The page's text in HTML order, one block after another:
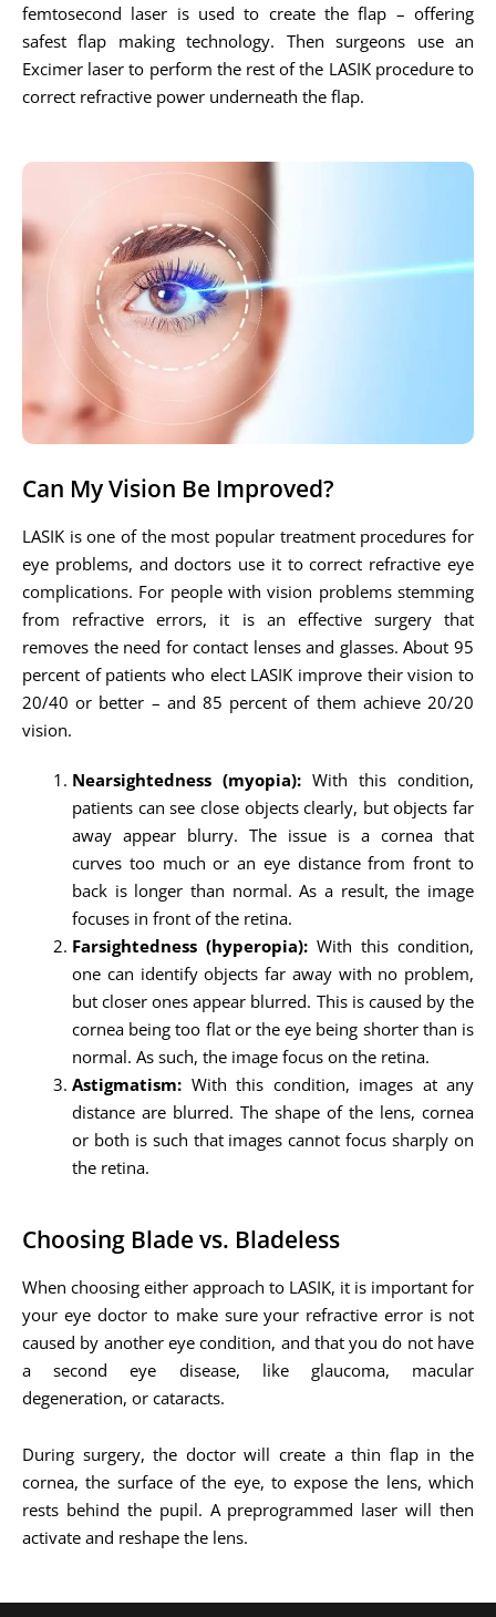
femtosecond laser is used to create the flap – offering
safest flap making technology. Then surgeons use an
Excimer laser to perform the rest of the LASIK procedure to
correct refractive power underneath the flap.
Can My Vision Be Improved?
LASIK is one of the most popular treatment procedures for
eye problems, and doctors use it to correct refractive eye
complications. For people with vision problems stemming
from refractive errors, it is an effective surgery that
removes the need for contact lenses and glasses. About 95
percent of patients who elect LASIK improve their vision to
20/40 or better – and 85 percent of them achieve 20/20
vision.
Nearsightedness (myopia): With this condition,
patients can see close objects clearly, but objects far
away appear blurry. The issue is a cornea that
curves too much or an eye distance from front to
back is longer than normal. As a result, the image
focuses in front of the retina.
Farsightedness (hyperopia): With this condition,
one can identify objects far away with no problem,
but closer ones appear blurred. This is caused by the
cornea being too flat or the eye being shorter than is
normal. As such, the image focus on the retina.
Astigmatism: With this condition, images at any
distance are blurred. The shape of the lens, cornea
or both is such that images cannot focus sharply on
the retina.
Choosing Blade vs. Bladeless
When choosing either approach to LASIK, it is important for
your eye doctor to make sure your refractive error is not
caused by another eye condition, and that you do not have
a second eye disease, like glaucoma, macular
degeneration, or cataracts.
During surgery, the doctor will create a thin flap in the
cornea, the surface of the eye, to expose the lens, which
rests behind the pupil. A preprogrammed laser will then
activate and reshape the lens.